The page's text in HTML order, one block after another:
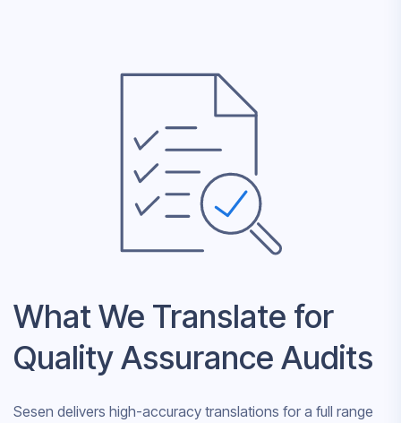
What We Translate for
Quality Assurance Audits
Sesen delivers high-accuracy translations for a full range